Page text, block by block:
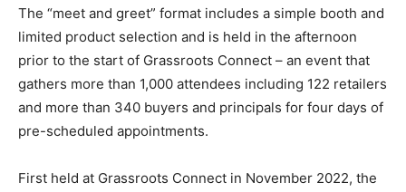
The “meet and greet” format includes a simple booth and
limited product selection and is held in the afternoon
prior to the start of Grassroots Connect – an event that
gathers more than 1,000 attendees including 122 retailers
and more than 340 buyers and principals for four days of
pre-scheduled appointments.
First held at Grassroots Connect in November 2022, the